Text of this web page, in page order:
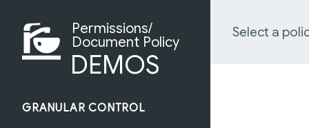
Permissions/
Document Policy
DEMOS
GRANULAR CONTROL
Select a